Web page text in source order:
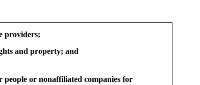
providers;
and property; and
or nonaffiliated companies for